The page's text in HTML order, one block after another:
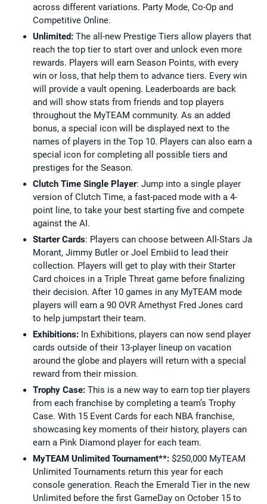
across different variations. Party Mode, Co-Op and
Competitive Online.
Unlimited: The all-new Prestige Tiers allow players that
reach the top tier to start over and unlock even more
rewards. Players will earn Season Points, with every
win or loss, that help them to advance tiers. Every win
will provide a vault opening. Leaderboards are back
and will show stats from friends and top players
throughout the MyTEAM community. As an added
bonus, a special icon will be displayed next to the
names of players in the Top 10. Players can also earn a
special icon for completing all possible tiers and
prestiges for the Season.
Clutch Time Single Player: Jump into a single player
version of Clutch Time, a fast-paced mode with a 4-
point line, to take your best starting five and compete
against the AI.
Starter Cards: Players can choose between All-Stars Ja
Morant, Jimmy Butler or Joel Embiid to lead their
collection. Players will get to play with their Starter
Card choices in a Triple Threat game before finalizing
their decision. After 10 games in any MyTEAM mode
players will earn a 90 OVR Amethyst Fred Jones card
to help jumpstart their team.
Exhibitions: In Exhibitions, players can now send player
cards outside of their 13-player lineup on vacation
around the globe and players will return with a special
reward from their mission.
Trophy Case: This is a new way to earn top tier players
from each franchise by completing a team’s Trophy
Case. With 15 Event Cards for each NBA franchise,
showcasing key moments of their history, players can
earn a Pink Diamond player for each team.
MyTEAM Unlimited Tournament**: $250,000 MyTEAM
Unlimited Tournaments return this year for each
console generation. Reach the Emerald Tier in the new
Unlimited before the first GameDay on October 15 to